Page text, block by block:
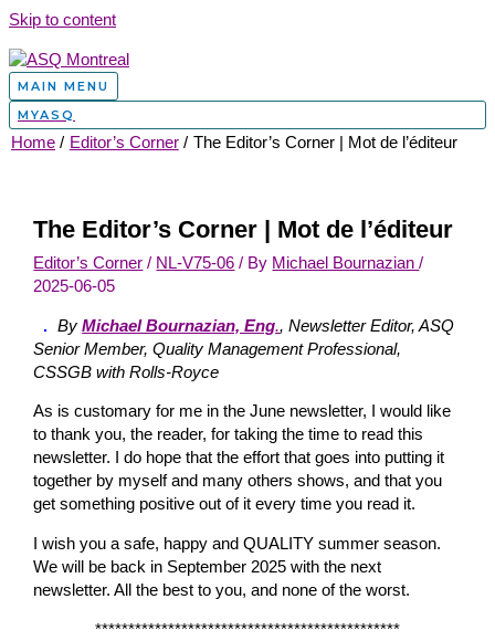
Skip to content
MAIN MENU
MYASQ
Home Editor’s Corner The Editor’s Corner | Mot de l’éditeur
The Editor’s Corner | Mot de l’éditeur
Editor’s Corner / NL-V75-06 / By Michael Bournazian/
2025-06-05
ByMichael Bournazian, Eng., Newsletter Editor, ASQ
Senior Member, Quality Management Professional,
CSSGB with Rolls-Royce
As is customary for me in the June newsletter, I would like
to thank you, the reader, for taking the time to read this
newsletter. I do hope that the effort that goes into putting it
together by myself and many others shows, and that you
get something positive out of it every time you read it.
I wish you a safe, happy and QUALITY summer season.
We will be back in September 2025 with the next
newsletter. All the best to you, and none of the worst.
**********************************************